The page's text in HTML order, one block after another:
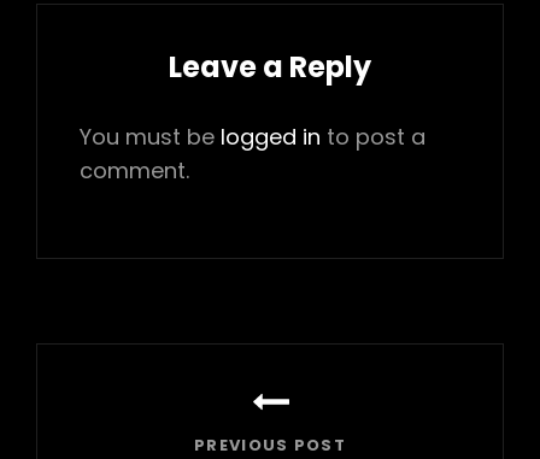
Leave a Reply
You must be logged in to post a
comment.
PREVIOUS POST